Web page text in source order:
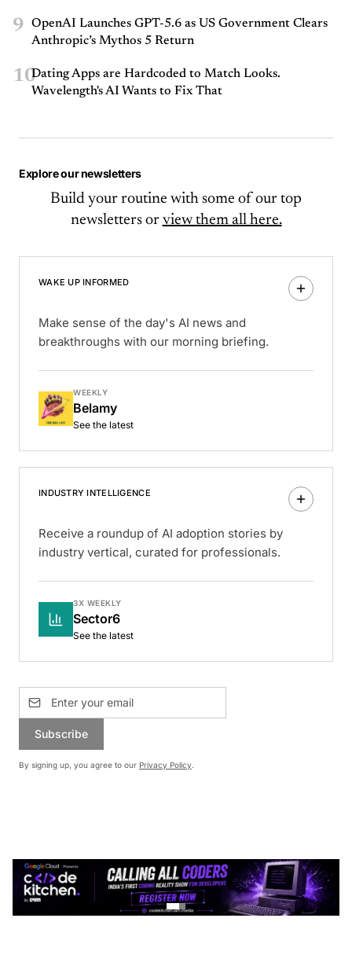
9
OpenAI Launches GPT-5.6 as US Government Clears
Anthropic’s Mythos 5 Return
10Dating Apps are Hardcoded to Match Looks.
Wavelength's AI Wants to Fix That
Explore our newsletters
Build your routine with some of our top
newsletters or view them all here.
WAKE UP INFORMED
Make sense of the day's AI news and
breakthroughs with our morning briefing.
WEEKLY
Belamy
See the latest
INDUSTRY INTELLIGENCE
Receive a roundup of AI adoption stories by
industry vertical, curated for professionals.
3X WEEKLY
Sector6
See the latest
Subscribe
By signing up, you agree to our Privacy Policy.